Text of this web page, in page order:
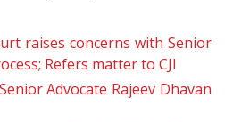
raises concerns with Senior
Refers matter to CJI
Advocate Rajeev Dhavan